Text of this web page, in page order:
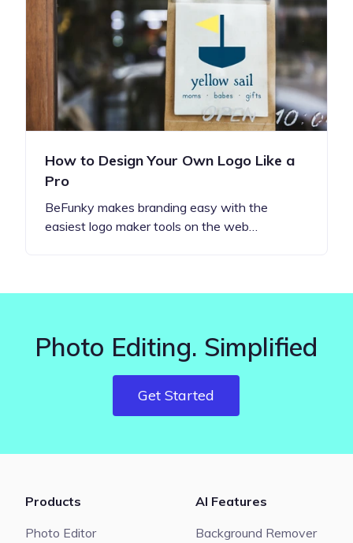
How to Design Your Own Logo Like a
Pro
BeFunky makes branding easy with the
easiest logo maker tools on the web…
Photo Editing. Simplified
Get Started
Products
Photo Editor
AI Features
Background Remover